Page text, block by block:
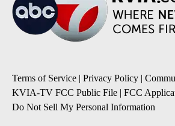
Terms of Service | Privacy Policy |
KVIA-TV FCC Public File | FCC
Do Not Sell My Personal Information